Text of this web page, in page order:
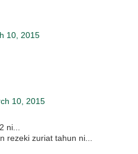
10, 2015
10, 2015
ni...
rezeki zuriat tahun ni...